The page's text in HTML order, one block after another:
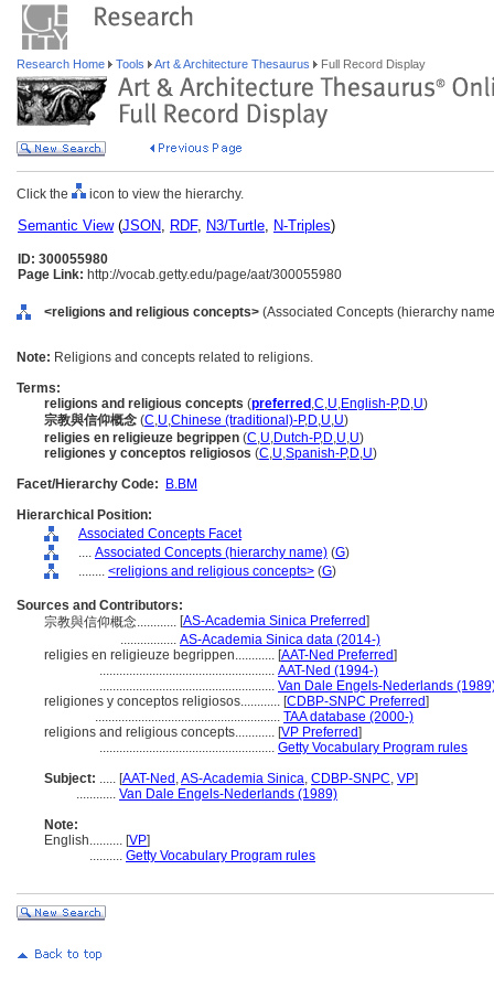
Research Home Tools Art & Architecture Thesaurus Full Record Display
Click the icon to view the hierarchy.
Semantic View(JSON, RDF, N3/Turtle, N-Triples)
ID: 300055980
Page Link: http://vocab.getty.edu/page/aat/300055980
<religions and religious concepts> (Associated Concepts (hierarchy
Note: Religions and concepts related to religions.
Terms:
religions and religious concepts (preferred ,C,U,English-P,D,U)
宗教與信仰概念 (C,U,Chinese (traditional)-P,D,U,U)
religies en religieuze begrippen (C,U,Dutch-P,D,U,U)
religiones y conceptos religiosos (C,U,Spanish-P,D,U)
Facet/Hierarchy Code:
B.BM
Hierarchical Position:
Associated Concepts Facet
.... Associated Concepts (hierarchy name) (G)
........ <religions and religious concepts> (G)
Sources and Contributors:
宗教與信仰概念............ [AS-Academia Sinica Preferred]
................. AS-Academia Sinica data (2014-)
religies en religieuze begrippen............ [AAT-Ned Preferred]
..................................................... AAT-Ned (1994-)
..................................................... Van Dale Engels-Nederlands
religiones y conceptos religiosos............ [CDBP-SNPC Preferred]
........................................................ TAA database (2000-)
religions and religious concepts............ [VP Preferred]
..................................................... Getty Vocabulary Program rules
Subject: ..... [AAT-Ned ,AS-Academia Sinica, CDBP-SNPC, VP]
............ Van Dale Engels-Nederlands (1989)
Note:
English.......... [VP]
.......... Getty Vocabulary Program rules